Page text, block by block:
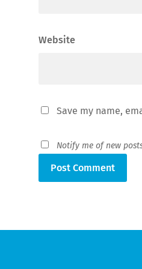
Website
Save my name,
Notify me of new